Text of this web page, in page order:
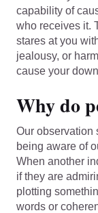
capability of
who receives it.
stares at you
jealousy, or
cause your
Why do
Our observation
being aware of
When another
if they are
plotting
words or